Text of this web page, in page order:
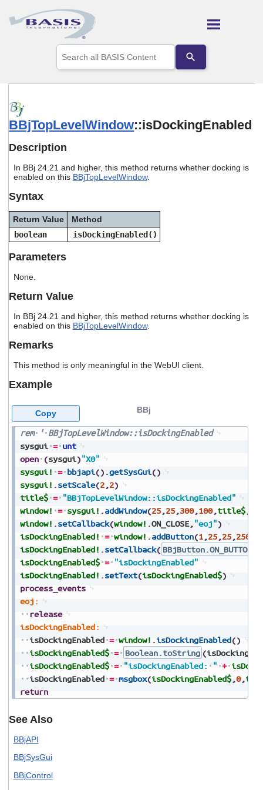
Skip To Main Content
the
up
select
a
enter
to
search
result.
and
swipe
BBjTopLevelWindow::isDockingEnabled
Description
In BBj 24.21 and higher, this method returns whether docking is
enabled on this BBjTopLevelWindow.
Syntax
Return Value
Method
boolean
isDockingEnabled()
Parameters
None.
Return Value
In BBj 24.21 and higher, this method returns whether docking is
enabled on this BBjTopLevelWindow.
Remarks
This method is only meaningful in the WebUI client.
Example
rem ' BBjTopLevelWindow::isDockingEnabled
sysgui = unt
open (sysgui)"X0"
sysgui! = bbjapi() .getSysGui()
sysgui! .setScale(2,2)
title$ = "BBjTopLevelWindow::isDockingEnabled"
window! = sysgui! .addWindow(25,25,300,100,title$,
window! .setCallback(window! .ON_CLOSE, "eoj")
isDockingEnabled! = window! .addButton(1,25,25,250
isDockingEnabled! .setCallback(
isDockingEnabled$ = "isDockingEnabled"
isDockingEnabled! .setText(isDockingEnabled$)
process_events
eoj:
release
isDockingEnabled:
isDockingEnabled = window! .isDockingEnabled()
isDockingEnabled$ = Boolean.toString (
isDockingEnabled$ = "isDockingEnabled: " +
isDockingEnabled = msgbox(isDockingEnabled$,0,
return
BBj
Copy
See Also
BBjAPI
BBjSysGui
BBjControl